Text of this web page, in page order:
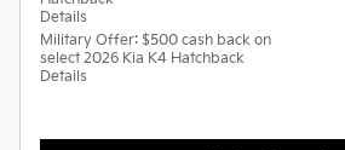
Details
Military Offer: $500 cash back on
select 2026 Kia K4 Hatchback
Details